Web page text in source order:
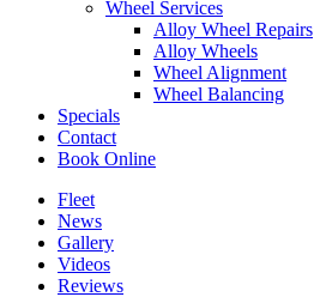
Wheel Services
Alloy Wheel Repairs
Alloy Wheels
Wheel Alignment
Wheel Balancing
Specials
Contact
Book Online
Fleet
News
Gallery
Videos
Reviews